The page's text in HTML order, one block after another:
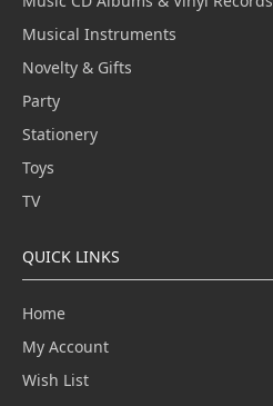
Musical Instruments
Novelty & Gifts
Party
Stationery
Toys
TV
QUICK LINKS
Home
My Account
Wish List